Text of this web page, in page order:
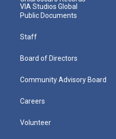
VIA Studios Global
Public Documents
Staff
Board of Directors
Community Advisory Board
Careers
Volunteer